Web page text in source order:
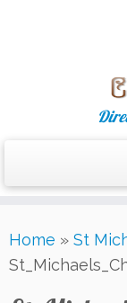
to
content
Home » St